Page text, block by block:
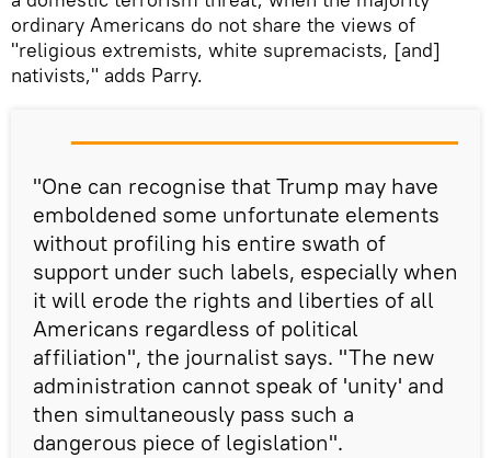
ordinary Americans do not share the views of
"religious extremists, white supremacists, [and]
nativists," adds Parry.
"One can recognise that Trump may have
emboldened some unfortunate elements
without profiling his entire swath of
support under such labels, especially when
it will erode the rights and liberties of all
Americans regardless of political
affiliation", the journalist says. "The new
administration cannot speak of 'unity' and
then simultaneously pass such a
dangerous piece of legislation".